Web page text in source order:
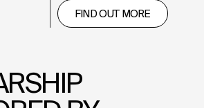
FIND OUT MORE